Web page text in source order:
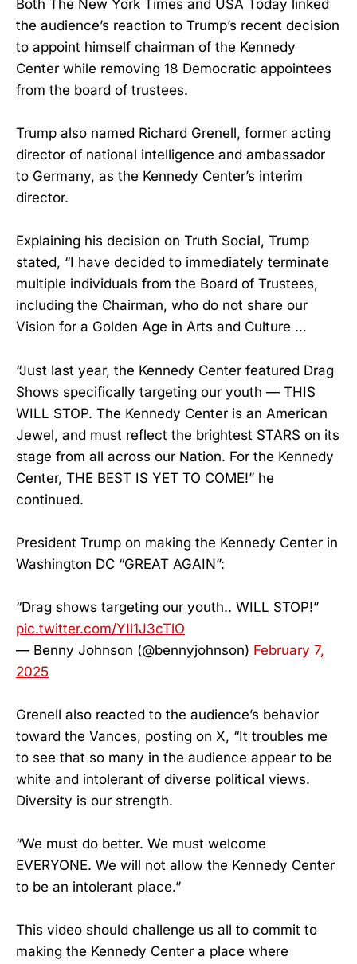
Both The New York Times and USA Today linked
the audience’s reaction to Trump’s recent decision
to appoint himself chairman of the Kennedy
Center while removing 18 Democratic appointees
from the board of trustees.
Trump also named Richard Grenell, former acting
director of national intelligence and ambassador
to Germany, as the Kennedy Center’s interim
director.
Explaining his decision on Truth Social, Trump
stated, “I have decided to immediately terminate
multiple individuals from the Board of Trustees,
including the Chairman, who do not share our
Vision for a Golden Age in Arts and Culture …
“Just last year, the Kennedy Center featured Drag
Shows specifically targeting our youth — THIS
WILL STOP. The Kennedy Center is an American
Jewel, and must reflect the brightest STARS on its
stage from all across our Nation. For the Kennedy
Center, THE BEST IS YET TO COME!” he
continued.
President Trump on making the Kennedy Center in
Washington DC “GREAT AGAIN”:
“Drag shows targeting our youth.. WILL STOP!”
pic.twitter.com/YIl1J3cTlO
— Benny Johnson (@bennyjohnson) February 7,
2025
Grenell also reacted to the audience’s behavior
toward the Vances, posting on X, “It troubles me
to see that so many in the audience appear to be
white and intolerant of diverse political views.
Diversity is our strength.
“We must do better. We must welcome
EVERYONE. We will not allow the Kennedy Center
to be an intolerant place.”
This video should challenge us all to commit to
making the Kennedy Center a place where